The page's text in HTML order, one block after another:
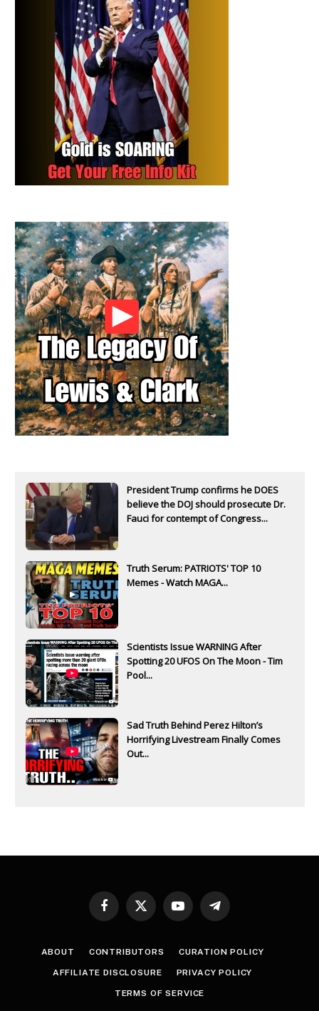
President Trump confirms he DOES
believe the DOJ should prosecute Dr.
Fauci for contempt of Congress...
Truth Serum: PATRIOTS' TOP 10
Memes - Watch MAGA...
Scientists Issue WARNING After
Spotting 20 UFOS On The Moon - Tim
Pool...
Sad Truth Behind Perez Hilton’s
Horrifying Livestream Finally Comes
Out...
Facebook
X
YouTubeTelegram
ABOUT CONTRIBUTORS CURATION POLICY
AFFILIATE DISCLOSURE PRIVACY POLICY
TERMS OF SERVICE